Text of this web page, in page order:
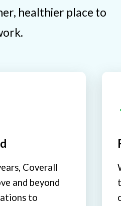
healthier place to
Coverall
and beyond
to